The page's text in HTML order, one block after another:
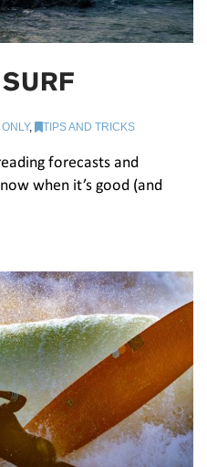
, TIPS AND TRICKS
forecasts and
when it’s good (and